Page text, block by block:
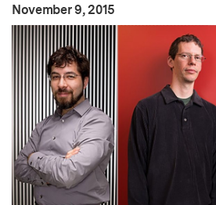
Publication Date:
November 9, 2015